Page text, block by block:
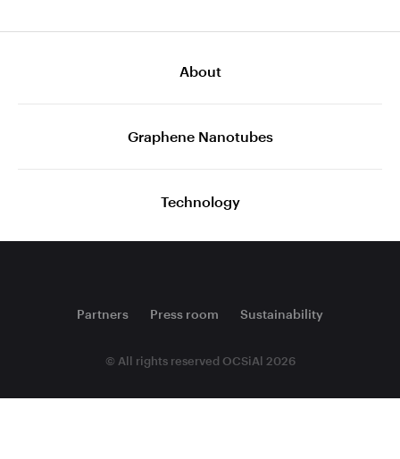
About
Graphene Nanotubes
Technology
Partners Press room Sustainability
© All rights reserved OCSiAl 2026